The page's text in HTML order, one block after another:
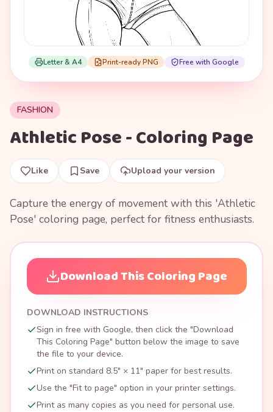
Letter & A4 Print-ready PNG Free with Google
FASHION
Athletic Pose - Coloring Page
Like Save Upload your version
Capture the energy of movement with this 'Athletic
Pose' coloring page, perfect for fitness enthusiasts.
Download This Coloring Page
DOWNLOAD INSTRUCTIONS
Sign in free with Google, then click the "Download
This Coloring Page" button below the image to save
the file to your device.
Print on standard 8.5" × 11" paper for best results.
Use the "Fit to page" option in your printer settings.
Print as many copies as you need for personal use.